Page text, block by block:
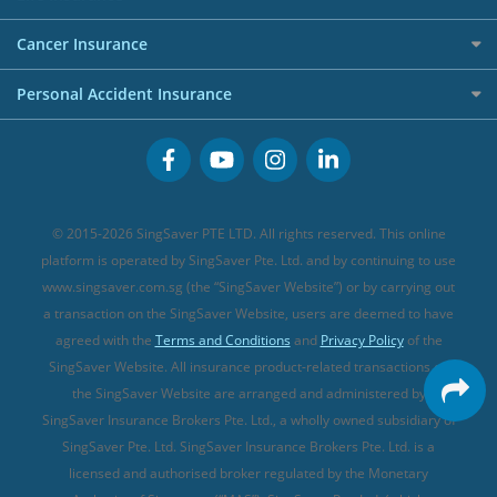
Overseas Spending Credit Cards
Business Credit Cards
Buffet Promo Cards
Personal Loan Providers
FWD Travel Insurance
Great Eastern Travel Insurance
MSIG Travel Insurance
Singlife Travel Insurance
Sompo Travel Insurance
Tokio Marine Travel Insurance
Travel Insurance for Pregnant Travellers
Travel Insurance with COVID-19 Coverage
Best Travel Insurance Promotions in Singapore
Travel Insurance for Skiing
Travel Insurance for Schengen
Investment Linked Policies (new)
CareShield Life Supplements (new)
Integrated Shield Plan (new)
Cancer Insurance
Cancer Insurance (new)
Personal Accident Insurance
Personal Accident Insurance
© 2015-2026 SingSaver PTE LTD. All rights reserved. This online
platform is operated by SingSaver Pte. Ltd. and by continuing to use
www.singsaver.com.sg (the “SingSaver Website”) or by carrying out
a transaction on the SingSaver Website, users are deemed to have
agreed with the Terms and Conditions and Privacy Policyof the
SingSaver Website. All insurance product-related transactions on
the SingSaver Website are arranged and administered by
SingSaver Insurance Brokers Pte. Ltd., a wholly owned subsidiary of
SingSaver Pte. Ltd. SingSaver Insurance Brokers Pte. Ltd. is a
licensed and authorised broker regulated by the Monetary